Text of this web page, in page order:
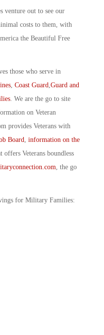
venture out to see our
costs to them, with
the Beautiful Free
those who serve in
Coast Guard Guard and
. We are the go to site
on Veteran
provides Veterans with
Board information on the
offers Veterans boundless
, the go
for Military Families: